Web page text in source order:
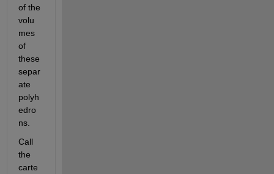
of the
volu
mes
of
these
separ
ate
polyh
edro
ns.
Call
the
carte